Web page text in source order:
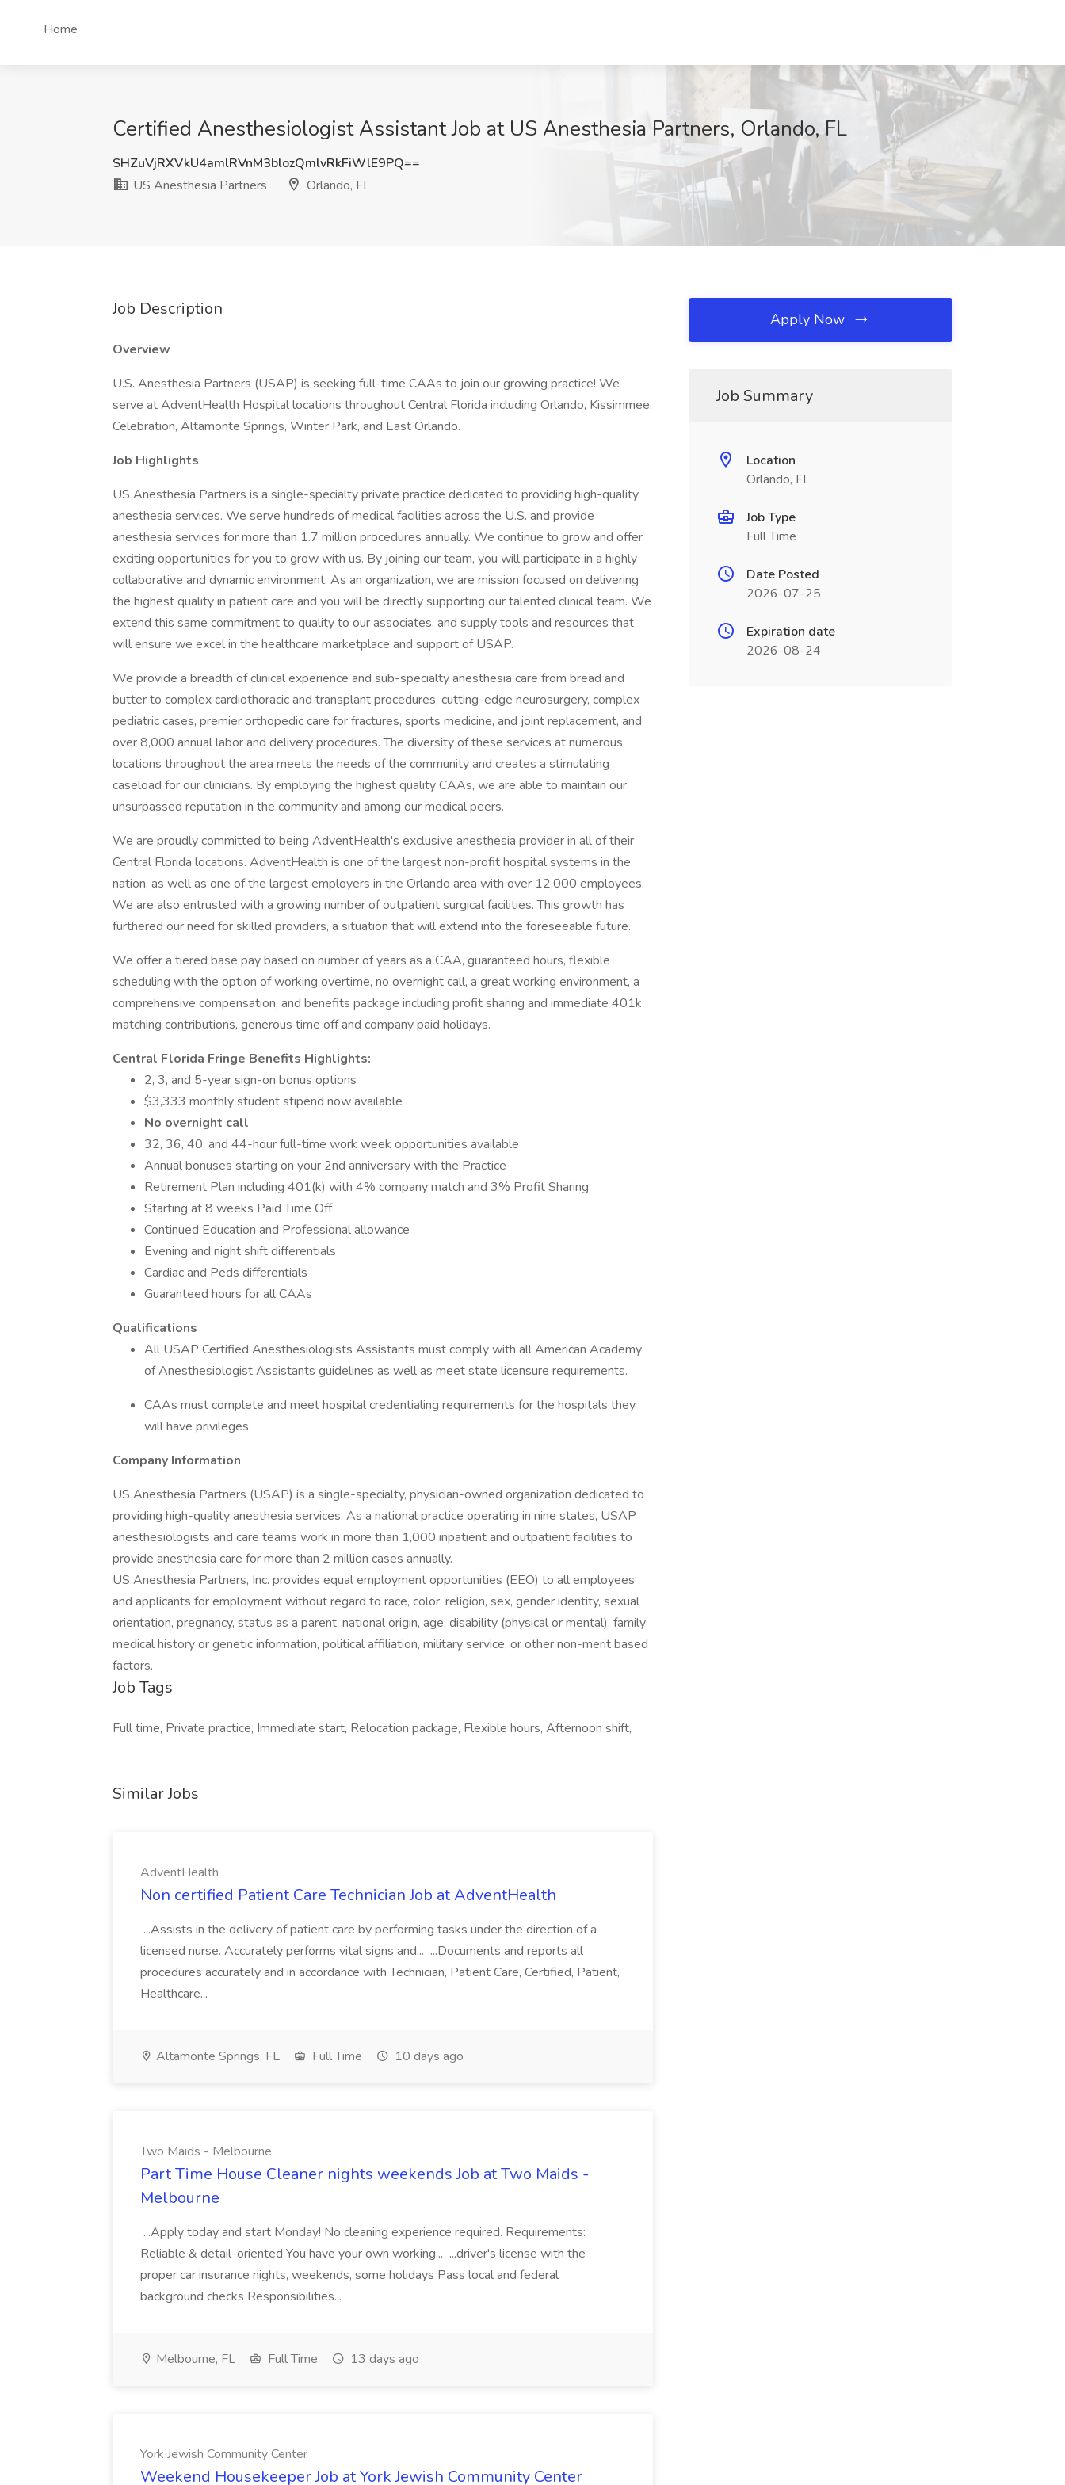
Home
Certified Anesthesiologist Assistant Job at US Anesthesia Partners, Orlando, FL
SHZuVjRXVkU4amlRVnM3blozQmlvRkFiWlE9PQ==
US Anesthesia Partners
Orlando, FL
Job Description
Overview
U.S. Anesthesia Partners (USAP) is seeking full-time CAAs to join our growing practice! We
serve at AdventHealth Hospital locations throughout Central Florida including Orlando, Kissimmee,
Celebration, Altamonte Springs, Winter Park, and East Orlando.
Job Highlights
US Anesthesia Partners is a single-specialty private practice dedicated to providing high-quality
anesthesia services. We serve hundreds of medical facilities across the U.S. and provide
anesthesia services for more than 1.7 million procedures annually. We continue to grow and offer
exciting opportunities for you to grow with us. By joining our team, you will participate in a highly
collaborative and dynamic environment. As an organization, we are mission focused on delivering
the highest quality in patient care and you will be directly supporting our talented clinical team. We
extend this same commitment to quality to our associates, and supply tools and resources that
will ensure we excel in the healthcare marketplace and support of USAP.
We provide a breadth of clinical experience and sub-specialty anesthesia care from bread and
butter to complex cardiothoracic and transplant procedures, cutting-edge neurosurgery, complex
pediatric cases, premier orthopedic care for fractures, sports medicine, and joint replacement, and
over 8,000 annual labor and delivery procedures. The diversity of these services at numerous
locations throughout the area meets the needs of the community and creates a stimulating
caseload for our clinicians. By employing the highest quality CAAs, we are able to maintain our
unsurpassed reputation in the community and among our medical peers.
We are proudly committed to being AdventHealth's exclusive anesthesia provider in all of their
Central Florida locations. AdventHealth is one of the largest non-profit hospital systems in the
nation, as well as one of the largest employers in the Orlando area with over 12,000 employees.
We are also entrusted with a growing number of outpatient surgical facilities. This growth has
furthered our need for skilled providers, a situation that will extend into the foreseeable future.
We offer a tiered base pay based on number of years as a CAA, guaranteed hours, flexible
scheduling with the option of working overtime, no overnight call, a great working environment, a
comprehensive compensation, and benefits package including profit sharing and immediate 401k
matching contributions, generous time off and company paid holidays.
Central Florida Fringe Benefits Highlights:
2, 3, and 5-year sign-on bonus options
$3,333 monthly student stipend now available
No overnight call
32, 36, 40, and 44-hour full-time work week opportunities available
Annual bonuses starting on your 2nd anniversary with the Practice
Retirement Plan including 401(k) with 4% company match and 3% Profit Sharing
Starting at 8 weeks Paid Time Off
Continued Education and Professional allowance
Evening and night shift differentials
Cardiac and Peds differentials
Guaranteed hours for all CAAs
Qualifications
All USAP Certified Anesthesiologists Assistants must comply with all American Academy
of Anesthesiologist Assistants guidelines as well as meet state licensure requirements.
CAAs must complete and meet hospital credentialing requirements for the hospitals they
will have privileges.
Company Information
US Anesthesia Partners (USAP) is a single-specialty, physician-owned organization dedicated to
providing high-quality anesthesia services. As a national practice operating in nine states, USAP
anesthesiologists and care teams work in more than 1,000 inpatient and outpatient facilities to
provide anesthesia care for more than 2 million cases annually.
US Anesthesia Partners, Inc. provides equal employment opportunities (EEO) to all employees
and applicants for employment without regard to race, color, religion, sex, gender identity, sexual
orientation, pregnancy, status as a parent, national origin, age, disability (physical or mental), family
medical history or genetic information, political affiliation, military service, or other non-merit based
factors.
Job Tags
Full time, Private practice, Immediate start, Relocation package, Flexible hours, Afternoon shift,
Similar Jobs
AdventHealth
Non certified Patient Care Technician Job at AdventHealth
...Assists in the delivery of patient care by performing tasks under the direction of a
licensed nurse. Accurately performs vital signs and... ...Documents and reports all
procedures accurately and in accordance with Technician, Patient Care, Certified, Patient,
Healthcare...
Altamonte Springs, FL Full Time 10 days ago
Two Maids - Melbourne
Part Time House Cleaner nights weekends Job at Two Maids -
Melbourne
...Apply today and start Monday! No cleaning experience required. Requirements:
Reliable & detail-oriented You have your own working... ...driver's license with the
proper car insurance nights, weekends, some holidays Pass local and federal
background checks Responsibilities...
Melbourne, FL Full Time 13 days ago
York Jewish Community Center
Weekend Housekeeper Job at York Jewish Community Center
Apply Now
Job Summary
Location
Orlando, FL
Job Type
Full Time
Date Posted
2026-07-25
Expiration date
2026-08-24